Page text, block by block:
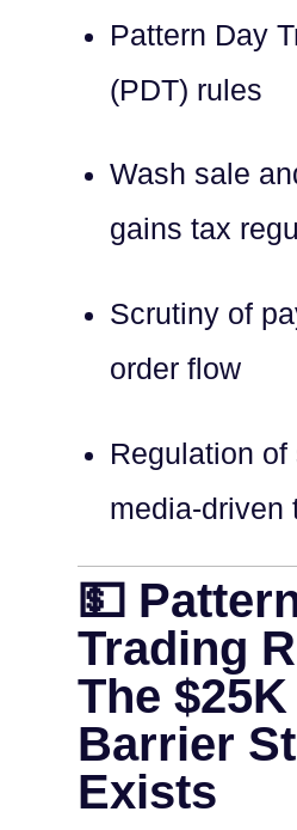
Pattern Day
(PDT) rules
Wash sale
gains tax
Scrutiny of
order flow
Regulation of
media-driven
💵
Trading
The $25K
Barrier
Exists